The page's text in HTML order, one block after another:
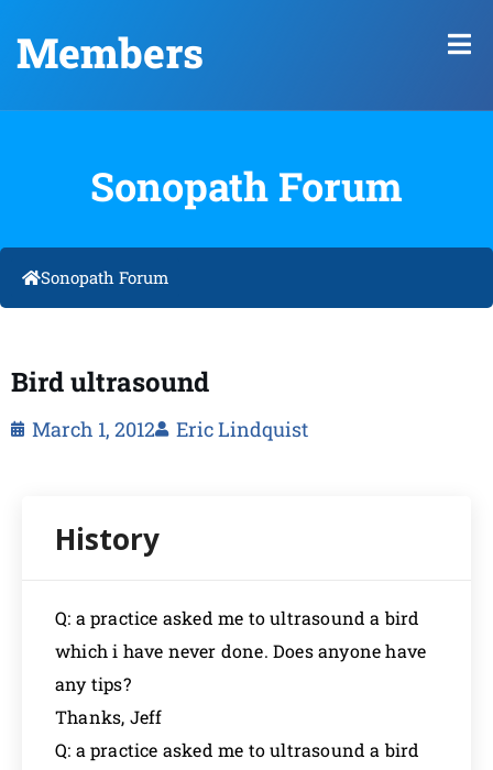
Members
Sonopath Forum
Sonopath Forum
Bird ultrasound
March 1, 2012 Eric Lindquist
Q: a practice asked me to ultrasound a bird
which i have never done. Does anyone have
any tips?
Thanks, Jeff
Q: a practice asked me to ultrasound a bird